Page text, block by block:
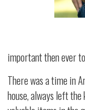
important then ever
There was a time in
house, always left